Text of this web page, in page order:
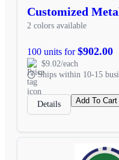
Customized
2 colors available
100 units for$902.00
$9.02/each
Ships within 10-15
Details Add To Cart